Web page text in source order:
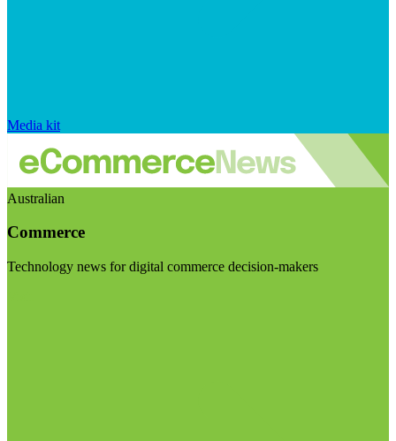
Media kit
Australian
Commerce
Technology news for digital commerce decision-makers